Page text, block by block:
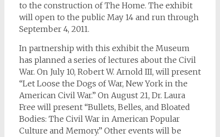
to the construction of The Home. The exhibit
will open to the public May 14 and run through
September 4, 2011.
In partnership with this exhibit the Museum
has planned a series of lectures about the Civil
War. On July 10, Robert W. Arnold III, will present
“Let Loose the Dogs of War, New York in the
American Civil War.” On August 21, Dr. Laura
Free will present “Bullets, Belles, and Bloated
Bodies: The Civil War in American Popular
Culture and Memory.” Other events will be